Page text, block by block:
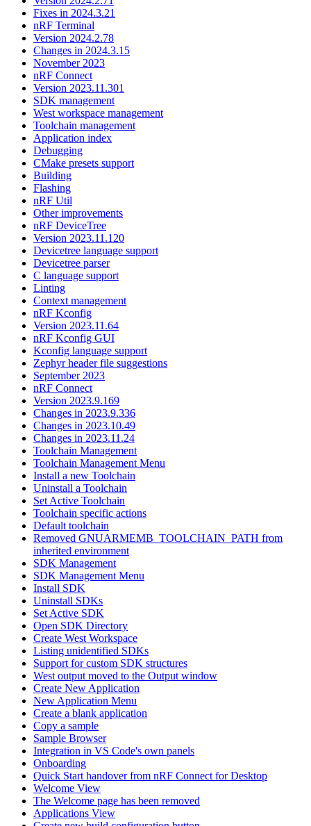
Fixes in 2024.3.21
nRF Terminal
Version 2024.2.78
Changes in 2024.3.15
November 2023
nRF Connect
Version 2023.11.301
SDK management
West workspace management
Toolchain management
Application index
Debugging
CMake presets support
Building
Flashing
nRF Util
Other improvements
nRF DeviceTree
Version 2023.11.120
Devicetree language support
Devicetree parser
C language support
Linting
Context management
nRF Kconfig
Version 2023.11.64
nRF Kconfig GUI
Kconfig language support
Zephyr header file suggestions
September 2023
nRF Connect
Version 2023.9.169
Changes in 2023.9.336
Changes in 2023.10.49
Changes in 2023.11.24
Toolchain Management
Toolchain Management Menu
Install a new Toolchain
Uninstall a Toolchain
Set Active Toolchain
Toolchain specific actions
Default toolchain
Removed GNUARMEMB_TOOLCHAIN_PATH from
inherited environment
SDK Management
SDK Management Menu
Install SDK
Uninstall SDKs
Set Active SDK
Open SDK Directory
Create West Workspace
Listing unidentified SDKs
Support for custom SDK structures
West output moved to the Output window
Create New Application
New Application Menu
Create a blank application
Copy a sample
Sample Browser
Integration in VS Code's own panels
Onboarding
Quick Start handover from nRF Connect for Desktop
Welcome View
The Welcome page has been removed
Applications View